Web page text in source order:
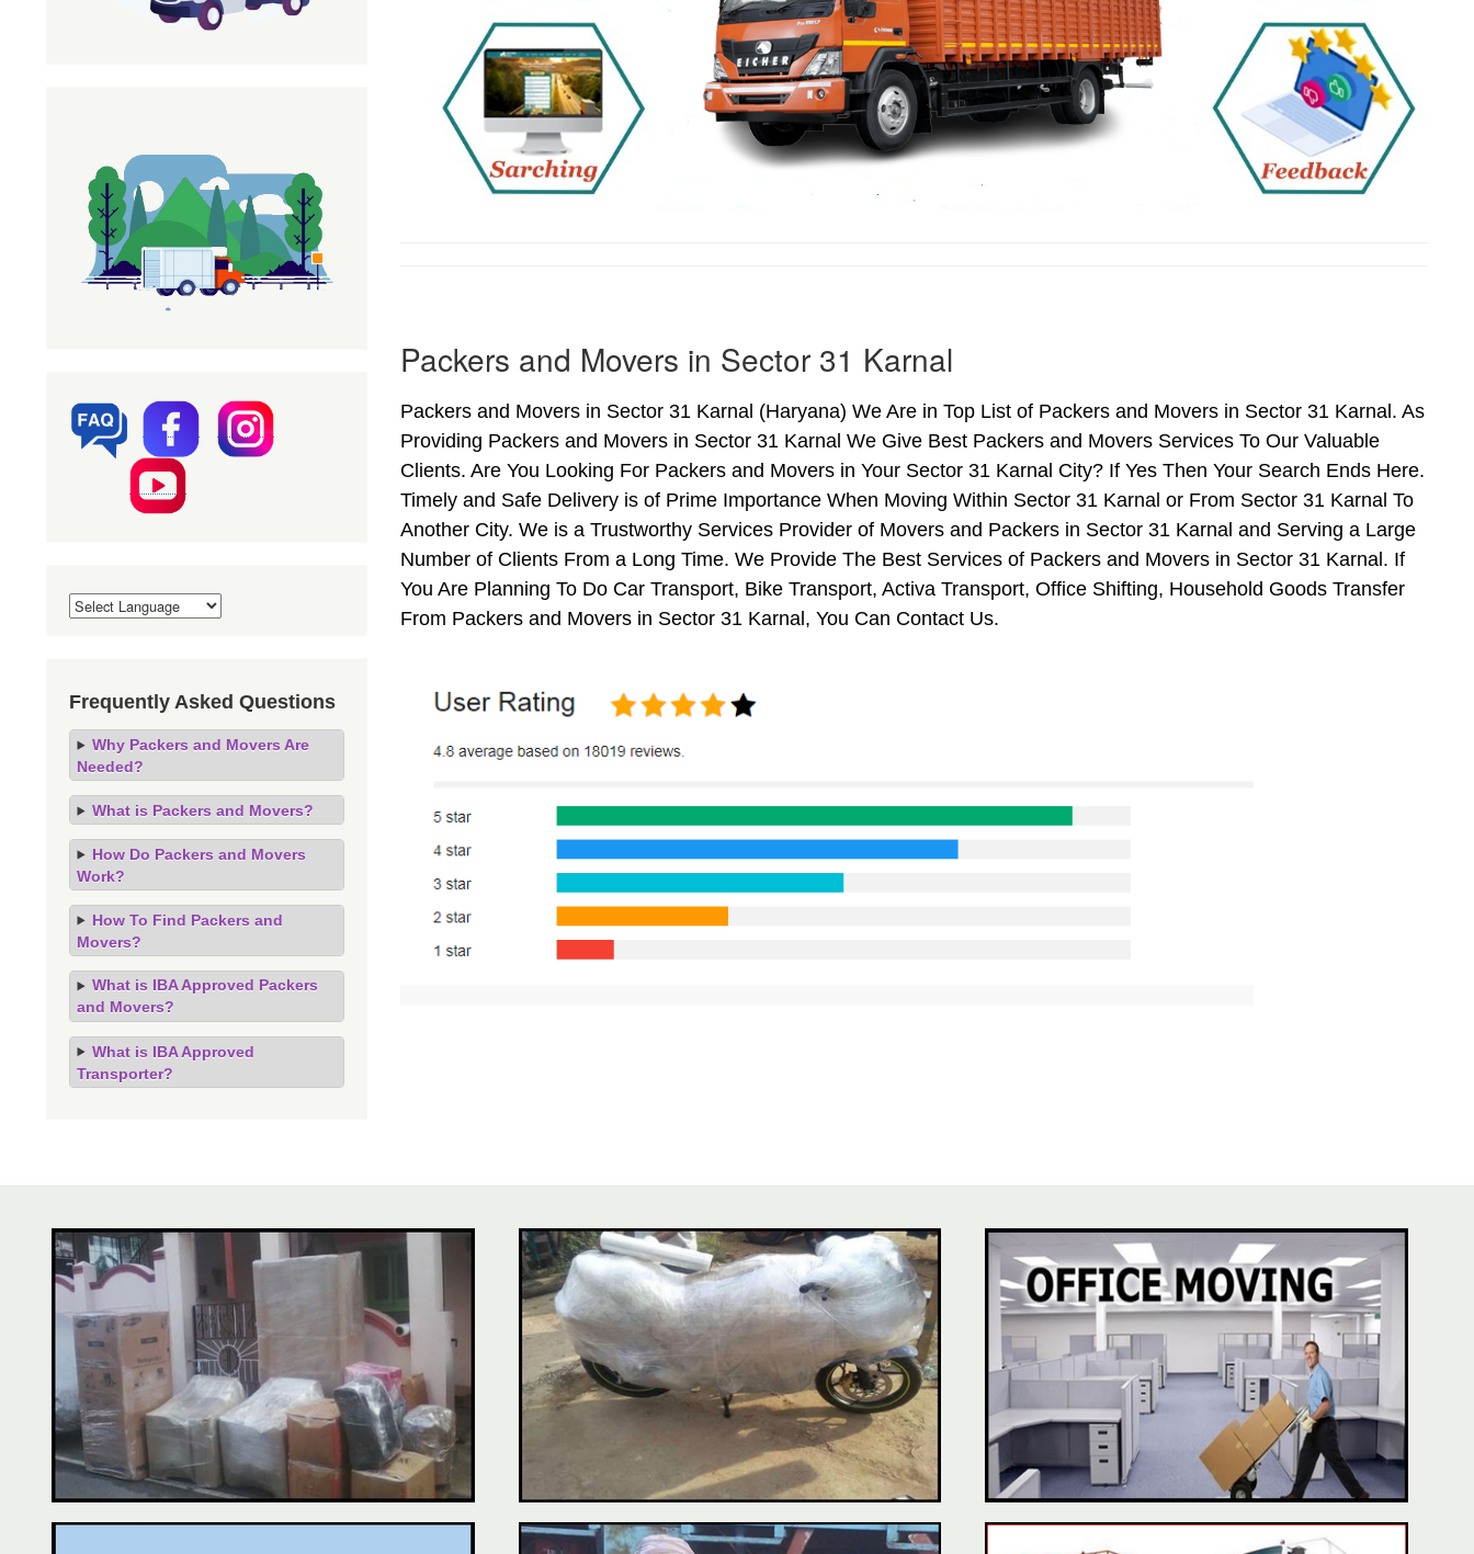
Packers and Movers in Sector 31 Karnal
Packers and Movers in Sector 31 Karnal (Haryana) We Are in Top List of Packers and Movers in Sector 31 Karnal. As
Providing Packers and Movers in Sector 31 Karnal We Give Best Packers and Movers Services To Our Valuable
Clients. Are You Looking For Packers and Movers in Your Sector 31 Karnal City? If Yes Then Your Search Ends Here.
Timely and Safe Delivery is of Prime Importance When Moving Within Sector 31 Karnal or From Sector 31 Karnal To
Another City. We is a Trustworthy Services Provider of Movers and Packers in Sector 31 Karnal and Serving a Large
Number of Clients From a Long Time. We Provide The Best Services of Packers and Movers in Sector 31 Karnal. If
You Are Planning To Do Car Transport, Bike Transport, Activa Transport, Office Shifting, Household Goods Transfer
From Packers and Movers in Sector 31 Karnal, You Can Contact Us.
Frequently Asked Questions
Why Packers and Movers Are
Needed?
What is Packers and Movers?
How Do Packers and Movers
Work?
How To Find Packers and
Movers?
What is IBA Approved Packers
and Movers?
What is IBA Approved
Transporter?